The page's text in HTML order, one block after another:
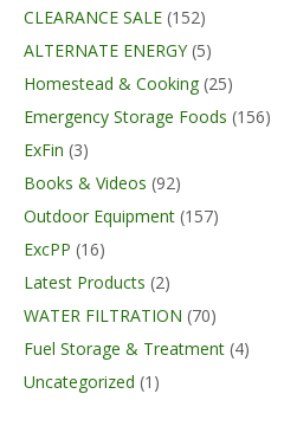
CLEARANCE SALE (152)
ALTERNATE ENERGY (5)
Homestead & Cooking (25)
Emergency Storage Foods (156)
ExFin (3)
Books & Videos (92)
Outdoor Equipment (157)
ExcPP (16)
Latest Products (2)
WATER FILTRATION (70)
Fuel Storage & Treatment (4)
Uncategorized (1)